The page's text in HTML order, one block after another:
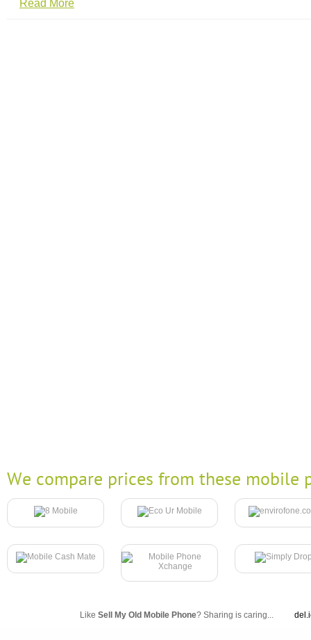
Read More
We compare prices from these mobile
Like Sell My Old Mobile Phone? Sharing is caring...